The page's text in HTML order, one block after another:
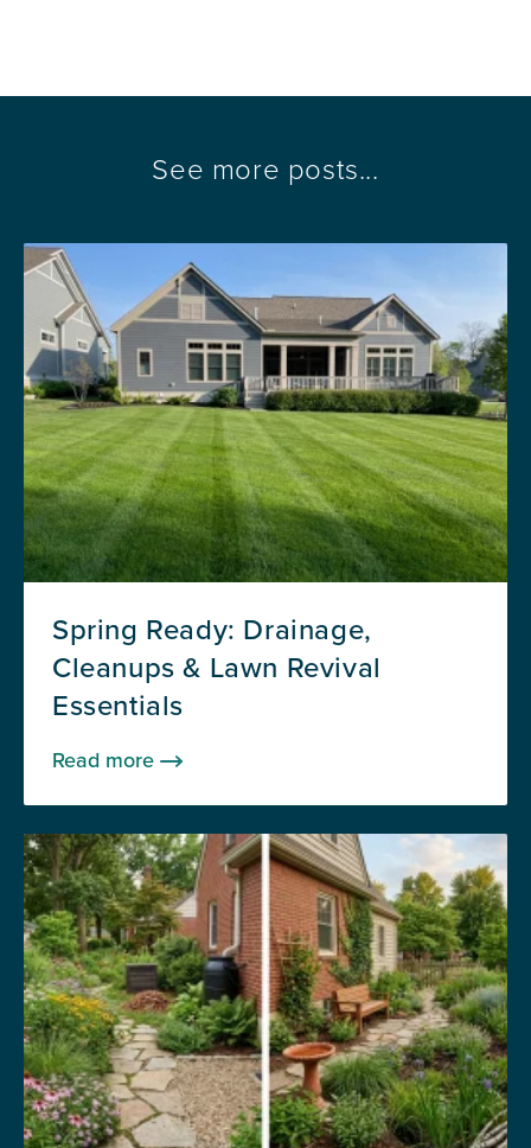
See more posts...
Spring Ready: Drainage,
Cleanups & Lawn Revival
Essentials
Read more